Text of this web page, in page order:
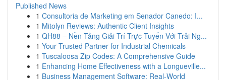
Published News
1 Consultoria de Marketing em Senador Canedo: I...
1 Mitolyn Reviews: Authentic Client Insights
1 QH88 – Nền Tảng Giải Trí Trực Tuyến Với Trải Ng...
1 Your Trusted Partner for Industrial Chemicals
1 Tuscaloosa Zip Codes: A Comprehensive Guide
1 Enhancing Home Effectiveness with a Longueville...
1 Business Management Software: Real-World